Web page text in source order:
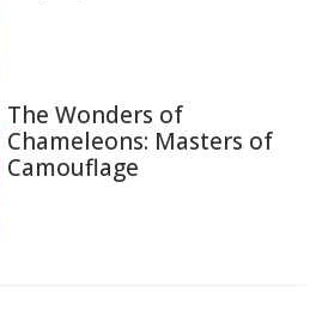
The Wonders of
Chameleons: Masters of
Camouflage